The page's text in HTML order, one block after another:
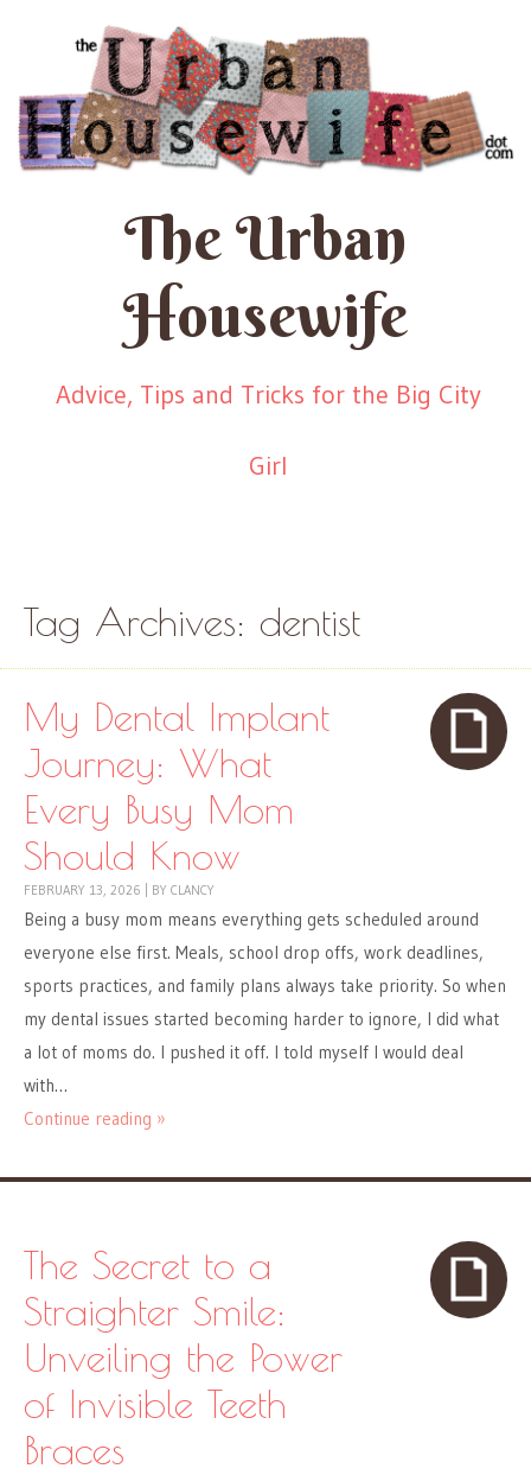
The Urban
Housewife
Advice, Tips and Tricks for the Big City
Girl
Tag Archives: dentist
My Dental Implant
Journey: What
Every Busy Mom
Should Know
FEBRUARY 13, 2026 BY CLANCY
Being a busy mom means everything gets scheduled around
everyone else first. Meals, school drop offs, work deadlines,
sports practices, and family plans always take priority. So when
my dental issues started becoming harder to ignore, I did what
a lot of moms do. I pushed it off. I told myself I would deal
with…
Continue reading »
The Secret to a
Straighter Smile:
Unveiling the Power
of Invisible Teeth
Braces